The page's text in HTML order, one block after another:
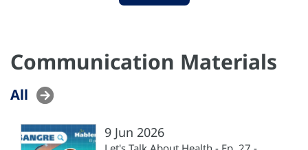
Communication Materials
All
9 Jun 2026